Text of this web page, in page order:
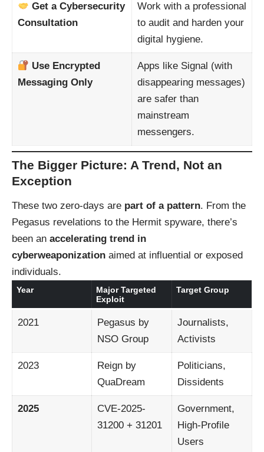
Get a Cybersecurity
Consultation
Work with a professional
to audit and harden your
digital hygiene.
Use Encrypted
Messaging Only
Apps like Signal (with
disappearing messages)
are safer than
mainstream
messengers.
The Bigger Picture: A Trend, Not an
Exception
These two zero-days are part of a pattern. From the
Pegasus revelations to the Hermit spyware, there’s
been an accelerating trend in
cyberweaponization aimed at influential or exposed
individuals.
Year
Major Targeted
Exploit
Target Group
2021
Pegasus by
NSO Group
Journalists,
Activists
2023
Reign by
QuaDream
Politicians,
Dissidents
2025
CVE-2025-
31200 + 31201
Government,
High-Profile
Users